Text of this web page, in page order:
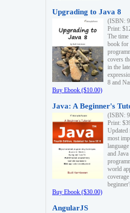
Upgrading to Java 8
(ISBN:
Print:
The
book for
covers
in the
8 and
Buy Ebook ($10.00)
Java: A Beginner's
(ISBN:
Print:
Updated
most
and
world
Buy Ebook ($30.00)
AngularJS